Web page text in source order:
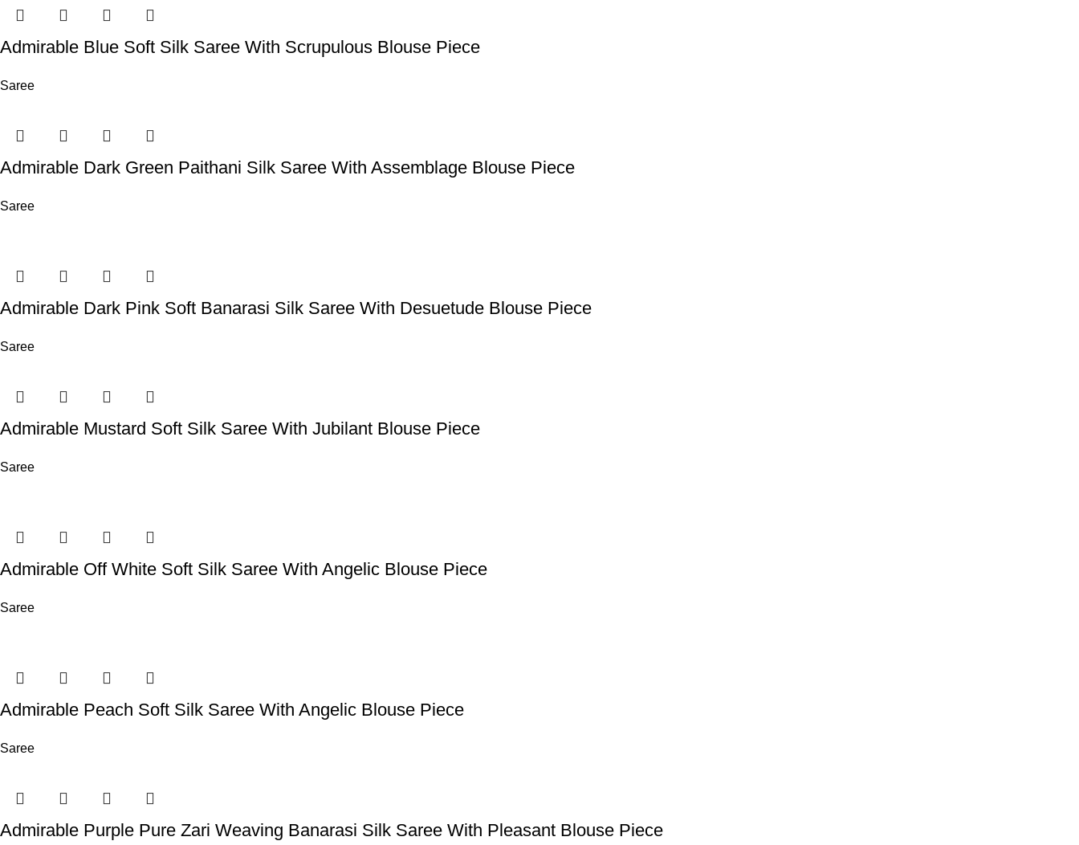
Admirable Blue Soft Silk Saree With Scrupulous Blouse Piece
Saree
Admirable Dark Green Paithani Silk Saree With Assemblage Blouse Piece
Saree
Admirable Dark Pink Soft Banarasi Silk Saree With Desuetude Blouse Piece
Saree
Admirable Mustard Soft Silk Saree With Jubilant Blouse Piece
Saree
Admirable Off White Soft Silk Saree With Angelic Blouse Piece
Saree
Admirable Peach Soft Silk Saree With Angelic Blouse Piece
Saree
Admirable Purple Pure Zari Weaving Banarasi Silk Saree With Pleasant Blouse Piece